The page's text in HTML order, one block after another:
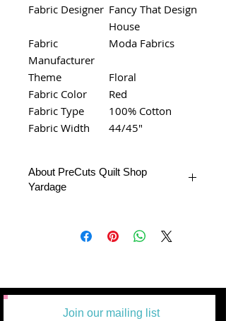
Fabric Designer Fancy That Design
House
Fabric
Manufacturer
Moda Fabrics
Theme
Floral
Fabric Color
Red
Fabric Type
100% Cotton
Fabric Width
44/45"
About PreCuts Quilt Shop
Yardage
be cut in a continuous length.
Join our mailing list